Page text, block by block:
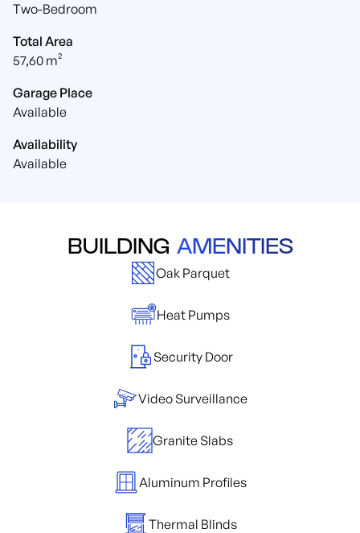
Two-Bedroom
Total Area
57,60 m²
Garage Place
Available
Availability
Available
BUILDING AMENITIES
Oak Parquet
Heat Pumps
Security Door
Video Surveillance
Granite Slabs
Aluminum Profiles
Thermal Blinds